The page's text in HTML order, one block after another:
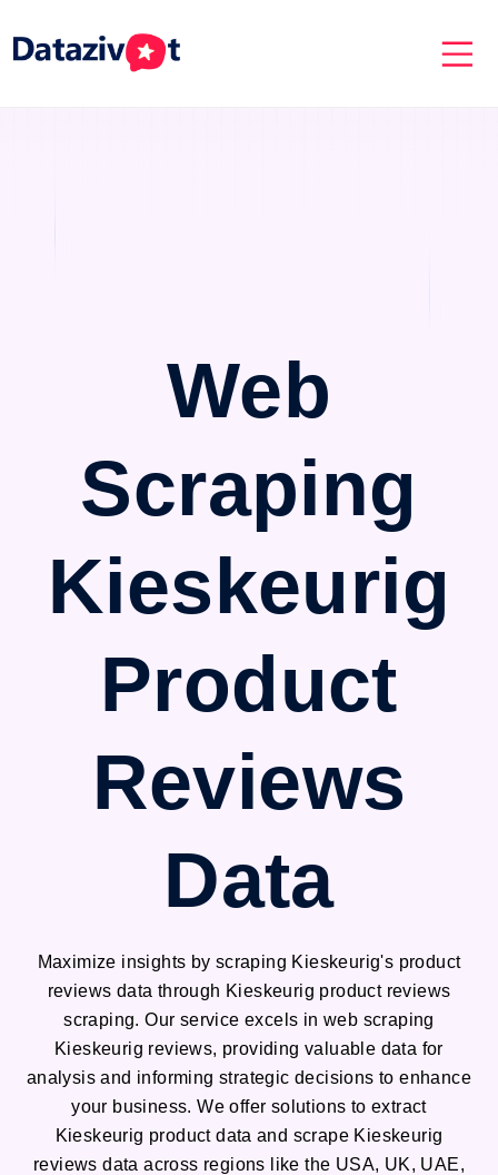
Web
Scraping
Kieskeurig
Product
Reviews
Data
Maximize insights by scraping Kieskeurig's product
reviews data through Kieskeurig product reviews
scraping. Our service excels in web scraping
Kieskeurig reviews, providing valuable data for
analysis and informing strategic decisions to enhance
your business. We offer solutions to extract
Kieskeurig product data and scrape Kieskeurig
reviews data across regions like the USA, UK, UAE,